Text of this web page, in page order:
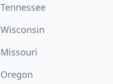
Tennessee
Wisconsin
Missouri
Oregon